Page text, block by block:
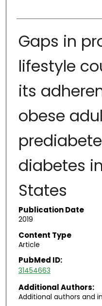
Gaps in
lifestyle
its
obese
diabetes
States
Publication Date
2019
Content Type
Article
PubMed ID:
31454663
Additional Authors:
Additional authors and